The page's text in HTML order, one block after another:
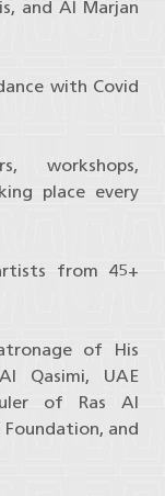
and Al Marjan
with Covid
workshops,
place every
from 45+
of His
Qasimi, UAE
of Ras Al
Foundation, and